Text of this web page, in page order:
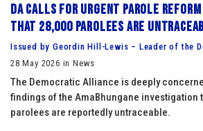
DA calls for urgent parole
that 28,000 parolees are
Issued by Geordin Hill-Lewis – Leader of the
28 May 2026 in News
The Democratic Alliance is deeply
findings of the AmaBhungane investigation
parolees are reportedly untraceable.